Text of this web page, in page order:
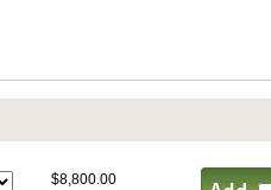
$8,800.00